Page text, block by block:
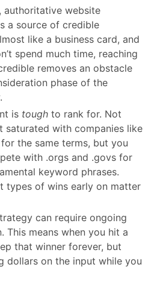
authoritative website
a source of credible
like a business card, and
spend much time, reaching
removes an obstacle
phase of the
is tough to rank for. Not
saturated with companies like
the same terms, but you
with .orgs and .govs for
keyword phrases.
types of wins early on matter
can require ongoing
This means when you hit a
that winner forever, but
dollars on the input while you